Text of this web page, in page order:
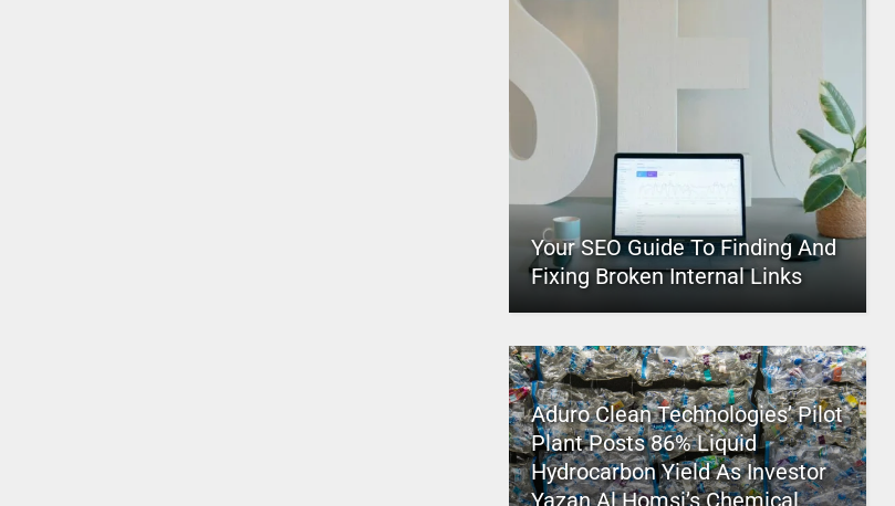
Your SEO Guide To Finding And
Fixing Broken Internal Links
Aduro Clean Technologies’ Pilot
Plant Posts 86% Liquid
Hydrocarbon Yield As Investor
Yazan Al Homsi’s Chemical